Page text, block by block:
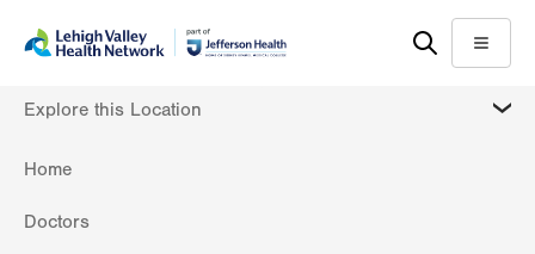
content
help
Menu
Home
Doctors
Explore this Location